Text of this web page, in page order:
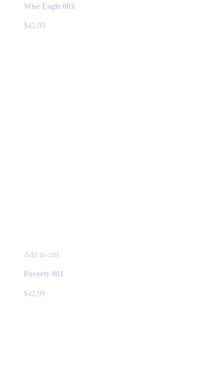
Wise Eagle 003
$42.99
Add to cart
Poverty 001
$42.99